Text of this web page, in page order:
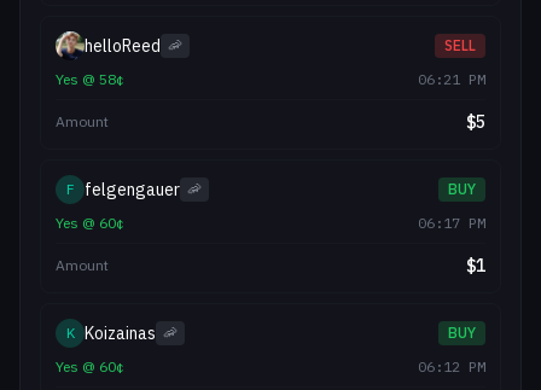
helloReed 🦐
SELL
Yes @ 58¢ 06:21 PM
Amount $5
F felgengauer 🦐
BUY
Yes @ 60¢ 06:17 PM
Amount $1
K Koizainas 🦐
BUY
Yes @ 60¢ 06:12 PM